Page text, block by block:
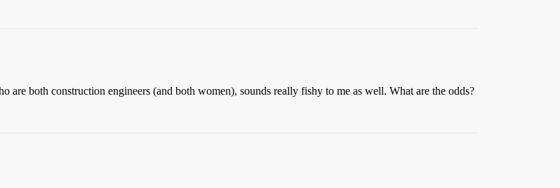
are both construction engineers (and both women), sounds really fishy to me as well. What are the odds?